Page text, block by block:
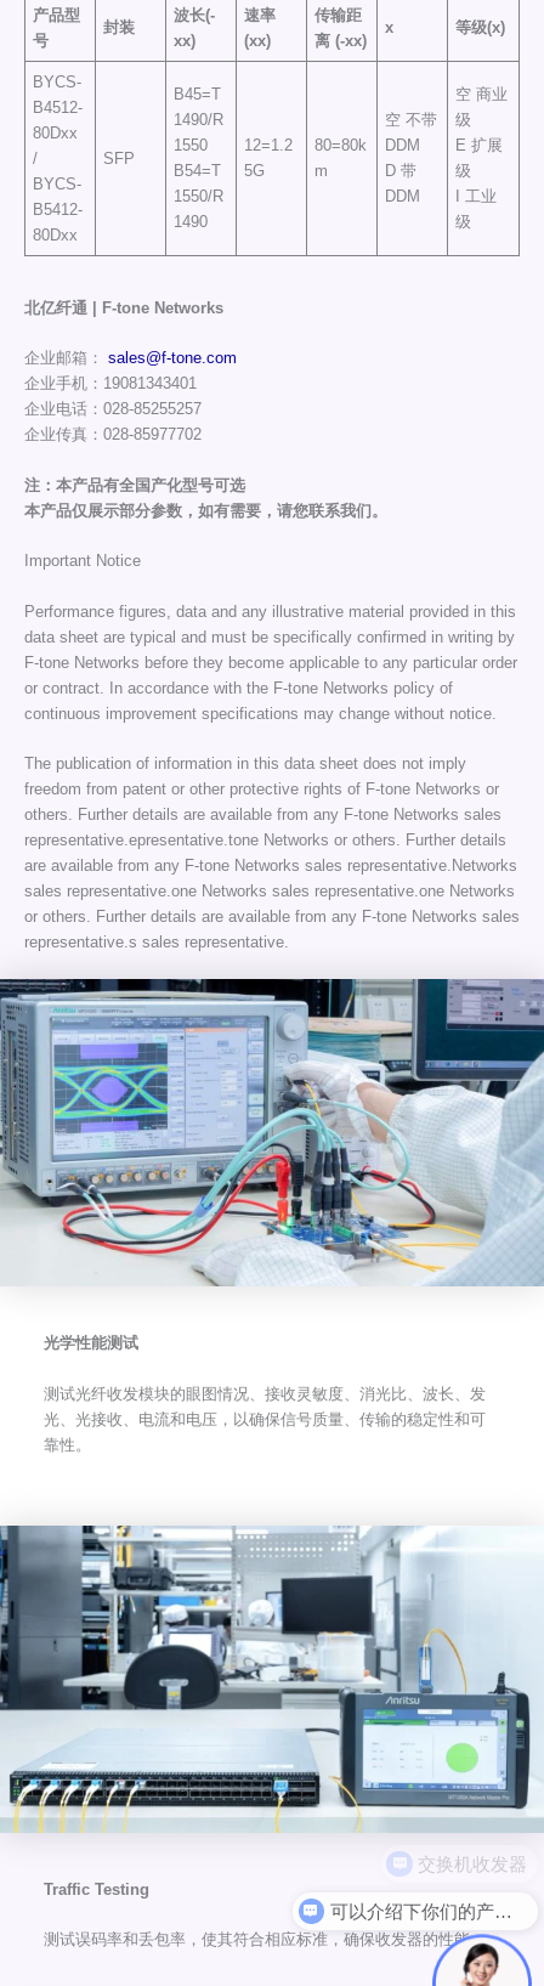
产品型
号
封装
波长(-
xx)
速率
(xx)
传输距
离 (-xx)
x 等级(x)
BYCS-
B4512-
80Dxx
/
BYCS-
B5412-
80Dxx
SFP
B45=T
1490/R
1550
B54=T
1550/R
1490
12=1.2
5G
80=80k
m
空 不带
DDM
D 带
DDM
空 商业
级
E 扩展
级
I 工业
级
北亿纤通 | F-tone Networks
企业邮箱： sales@f-tone.com
企业手机：19081343401
企业电话：028-85255257
企业传真：028-85977702
注：本产品有全国产化型号可选
本产品仅展示部分参数，如有需要，请您联系我们。
Important Notice
Performance figures, data and any illustrative material provided in this
data sheet are typical and must be specifically confirmed in writing by
F-tone Networks before they become applicable to any particular order
or contract. In accordance with the F-tone Networks policy of
continuous improvement specifications may change without notice.
The publication of information in this data sheet does not imply
freedom from patent or other protective rights of F-tone Networks or
others. Further details are available from any F-tone Networks sales
representative.epresentative.tone Networks or others. Further details
are available from any F-tone Networks sales representative.Networks
sales representative.one Networks sales representative.one Networks
or others. Further details are available from any F-tone Networks sales
representative.s sales representative.
光学性能测试
测试光纤收发模块的眼图情况、接收灵敏度、消光比、波长、发
光、光接收、电流和电压，以确保信号质量、传输的稳定性和可
靠性。
Traffic Testing
测试误码率和丢包率，使其符合相应标准，确保收发器的性能。
可以介绍下你们的产品么